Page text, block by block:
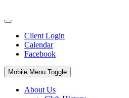
Client Login
Calendar
Facebook
Mobile Menu Toggle
About Us